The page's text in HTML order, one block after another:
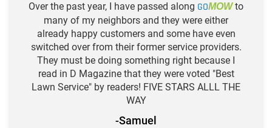
Over the past year, I have passed along GOMOWto
many of my neighbors and they were either
already happy customers and some have even
switched over from their former service providers.
They must be doing something right because I
read in D Magazine that they were voted "Best
Lawn Service" by readers! FIVE STARS ALLL THE
WAY
-Samuel